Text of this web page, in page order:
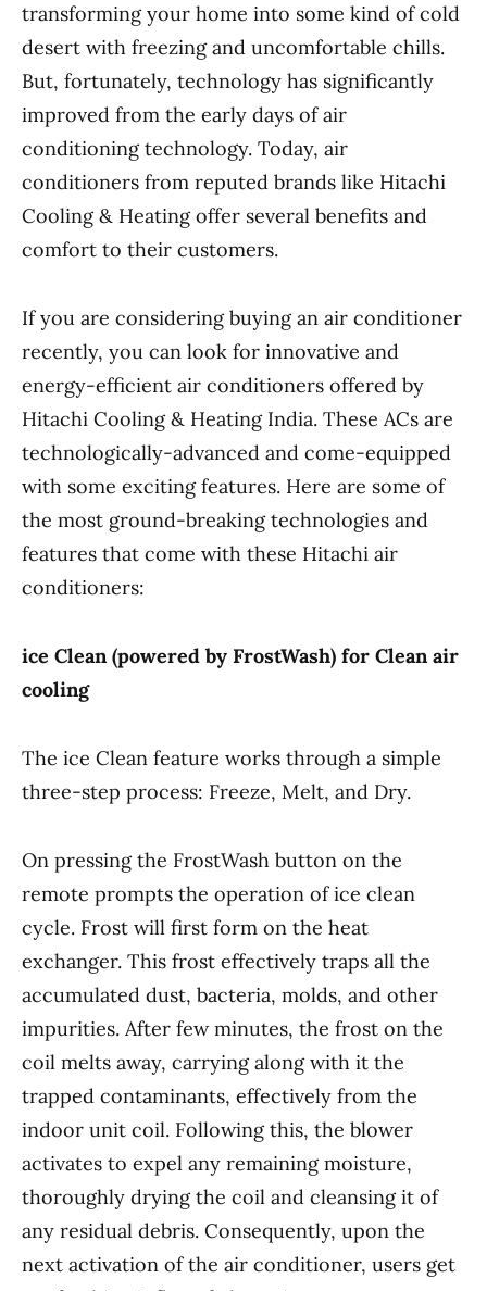
transforming your home into some kind of cold
desert with freezing and uncomfortable chills.
But, fortunately, technology has significantly
improved from the early days of air
conditioning technology. Today, air
conditioners from reputed brands like Hitachi
Cooling & Heating offer several benefits and
comfort to their customers.
If you are considering buying an air conditioner
recently, you can look for innovative and
energy-efficient air conditioners offered by
Hitachi Cooling & Heating India. These ACs are
technologically-advanced and come-equipped
with some exciting features. Here are some of
the most ground-breaking technologies and
features that come with these Hitachi air
conditioners:
ice Clean (powered by FrostWash) for Clean air
cooling
The ice Clean feature works through a simple
three-step process: Freeze, Melt, and Dry.
On pressing the FrostWash button on the
remote prompts the operation of ice clean
cycle. Frost will first form on the heat
exchanger. This frost effectively traps all the
accumulated dust, bacteria, molds, and other
impurities. After few minutes, the frost on the
coil melts away, carrying along with it the
trapped contaminants, effectively from the
indoor unit coil. Following this, the blower
activates to expel any remaining moisture,
thoroughly drying the coil and cleansing it of
any residual debris. Consequently, upon the
next activation of the air conditioner, users get